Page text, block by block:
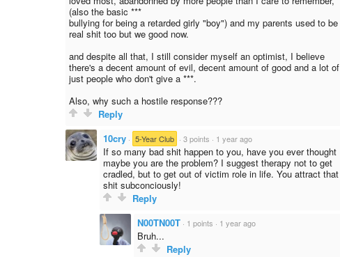
(also the basic ***
bullying for being a retarded girly "boy") and my parents used to be
real shit too but we good now.
and despite all that, I still consider myself an optimist, I believe
there's a decent amount of evil, decent amount of good and a lot of
just people who don't give a ***.
Also, why such a hostile response???
Reply
10cry · 5-Year Club · 3 points · 1 year ago
If so many bad shit happen to you, have you ever thought
maybe you are the problem? I suggest therapy not to get
cradled, but to get out of victim role in life. You attract that
shit subconciously!
Reply
N00TN00T · 1 points · 1 year ago
Bruh...
Reply